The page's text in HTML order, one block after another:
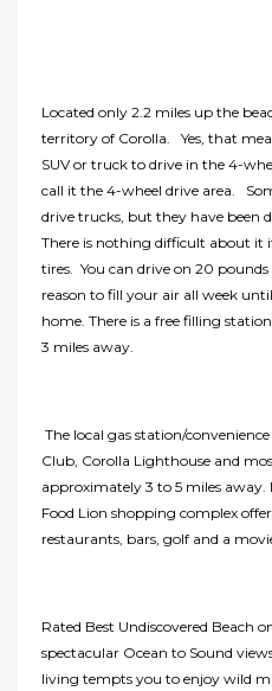
Located only 2.2 miles up the
territory of Corolla. Yes, that
SUV or truck to drive in the 4-
call it the 4-wheel drive area.
drive trucks, but they have been
There is nothing difficult about it
tires. You can drive on 20
reason to fill your air all week
home. There is a free filling
3 miles away.
The local gas station/
Club, Corolla Lighthouse and
approximately 3 to 5 miles
Food Lion shopping complex
restaurants, bars, golf and a
Rated Best Undiscovered Beach
spectacular Ocean to Sound
living tempts you to enjoy wild